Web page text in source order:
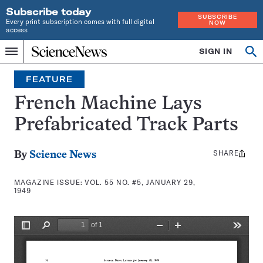
Subscribe today
Every print subscription comes with full digital
access
SUBSCRIBE
NOW
Menu
Home
INDEPENDENT
JOURNALISM
SINCE
1921
SIGN IN
Search
FEATURE
French Machine Lays
Prefabricated Track Parts
By Science News
MAGAZINE ISSUE:VOL. 55 NO. #5, JANUARY 29,
1949
Share
SHARE